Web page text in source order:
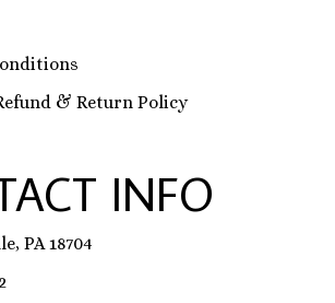
& Return Policy
INFO
PA 18704